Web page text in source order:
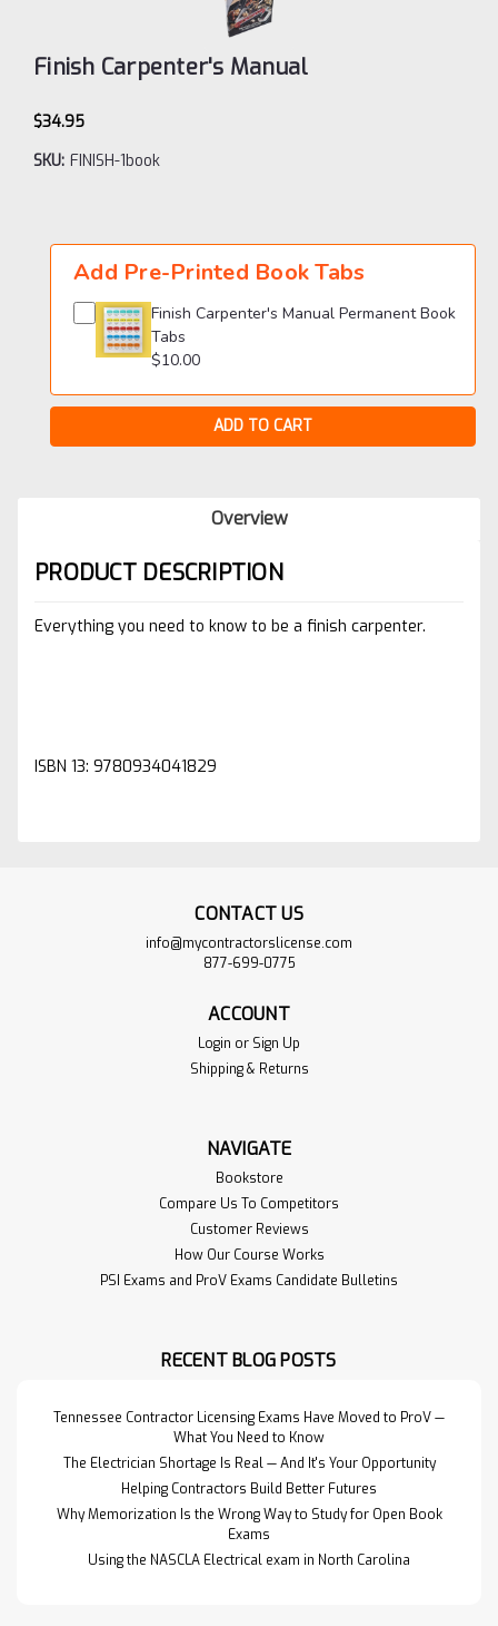
Finish Carpenter's Manual
$34.95
SKU: FINISH-1book
Current
Stock:
Add Pre-Printed Book Tabs
Finish Carpenter's Manual Permanent Book
Tabs
$10.00
Overview
PRODUCT DESCRIPTION
Everything you need to know to be a finish carpenter.
ISBN 13: 9780934041829
CONTACT US
info@mycontractorslicense.com
877-699-0775
ACCOUNT
Login or Sign Up
Shipping & Returns
NAVIGATE
Bookstore
Compare Us To Competitors
Customer Reviews
How Our Course Works
PSI Exams and ProV Exams Candidate Bulletins
RECENT BLOG POSTS
Tennessee Contractor Licensing Exams Have Moved to ProV —
What You Need to Know
The Electrician Shortage Is Real — And It's Your Opportunity
Helping Contractors Build Better Futures
Why Memorization Is the Wrong Way to Study for Open Book
Exams
Using the NASCLA Electrical exam in North Carolina